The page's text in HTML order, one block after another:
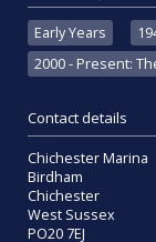
Early Years
2000 - Present:
Contact details
Chichester Marina
Birdham
Chichester
West Sussex
PO20 7EJ